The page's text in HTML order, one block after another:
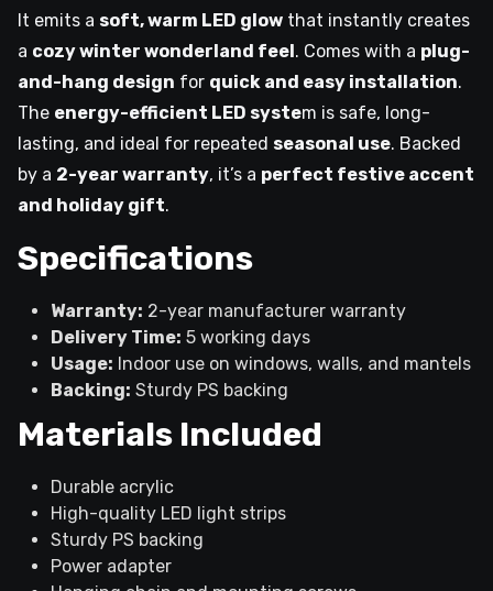
It emits a soft, warm LED glow that instantly creates
a cozy winter wonderland feel. Comes with a plug-
and-hang design for quick and easy installation.
The energy-efficient LED system is safe, long-
lasting, and ideal for repeated seasonal use. Backed
by a 2-year warranty, it’s a perfect festive accent
and holiday gift.
Specifications
Warranty: 2-year manufacturer warranty
Delivery Time: 5 working days
Usage: Indoor use on windows, walls, and mantels
Backing: Sturdy PS backing
Materials Included
Durable acrylic
High-quality LED light strips
Sturdy PS backing
Power adapter